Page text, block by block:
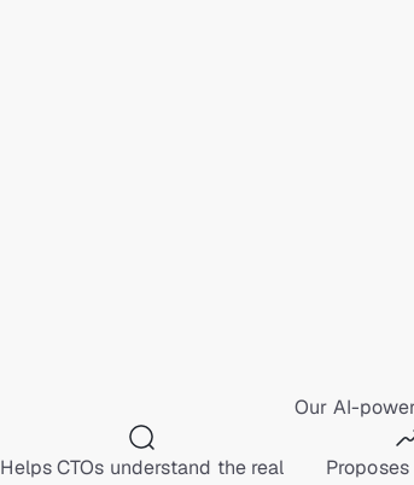
Our AI-
Helps CTOs understand the real